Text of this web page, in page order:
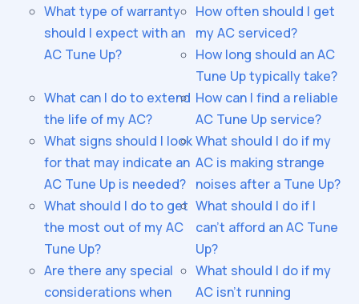
What type of warranty
should I expect with an
AC Tune Up?
How often should I get
my AC serviced?
How long should an AC
Tune Up typically take?
What can I do to extend
the life of my AC?
How can I find a reliable
AC Tune Up service?
What signs should I look
for that may indicate an
AC Tune Up is needed?
What should I do if my
AC is making strange
noises after a Tune Up?
What should I do to get
the most out of my AC
Tune Up?
What should I do if I
can't afford an AC Tune
Up?
Are there any special
considerations when
What should I do if my
AC isn't running